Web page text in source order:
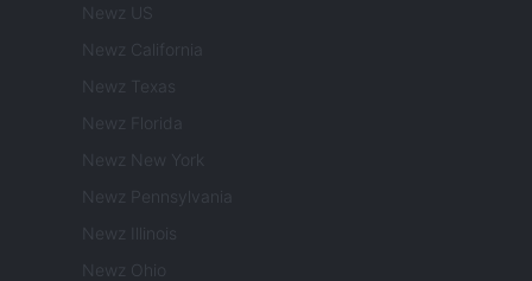
Newz US
Newz California
Newz Texas
Newz Florida
Newz New York
Newz Pennsylvania
Newz Illinois
Newz Ohio